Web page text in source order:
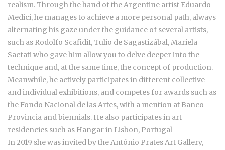
realism. Through the hand of the Argentine artist Eduardo
Medici, he manages to achieve a more personal path, always
alternating his gaze under the guidance of several artists,
such as Rodolfo ScafidiI, Tulio de Sagastizábal, Mariela
Sacfati who gave him allow you to delve deeper into the
technique and, at the same time, the concept of production.
Meanwhile, he actively participates in different collective
and individual exhibitions, and competes for awards such as
the Fondo Nacional de las Artes, with a mention at Banco
Provincia and biennials. He also participates in art
residencies such as Hangar in Lisbon, Portugal
In 2019 she was invited by the António Prates Art Gallery,